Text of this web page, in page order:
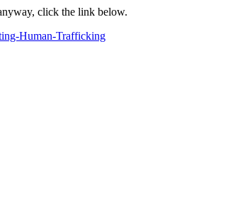
click the link below.
Human-Trafficking